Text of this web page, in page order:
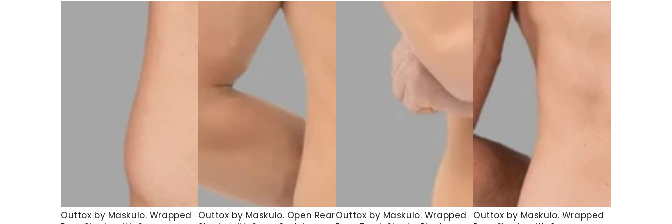
Outtox
Outtox by Maskulo. Wrapped
Outtox
Outtox by Maskulo. Open RearOuttox
Outtox by Maskulo. Wrapped
Outtox
Outtox by Maskulo. Wrapped